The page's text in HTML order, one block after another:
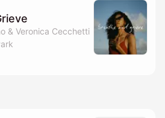
& Veronica Cecchetti